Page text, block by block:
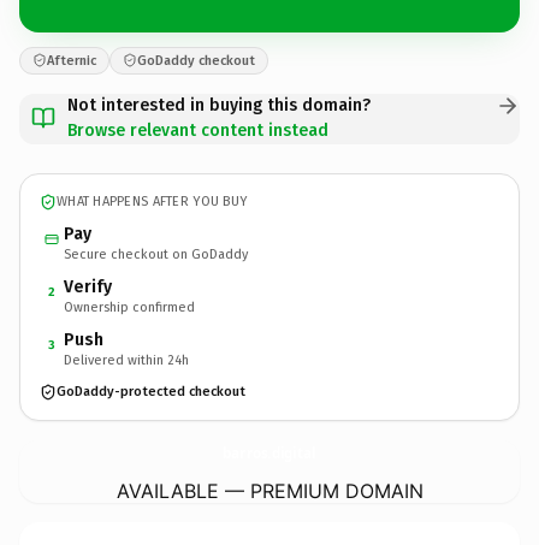
Afternic GoDaddy checkout
Not interested in buying this domain?
Browse relevant content instead
WHAT HAPPENS AFTER YOU BUY
Pay
Secure checkout on GoDaddy
2 Verify
Ownership confirmed
3 Push
Delivered within 24h
GoDaddy-protected checkout
AVAILABLE — PREMIUM DOMAIN